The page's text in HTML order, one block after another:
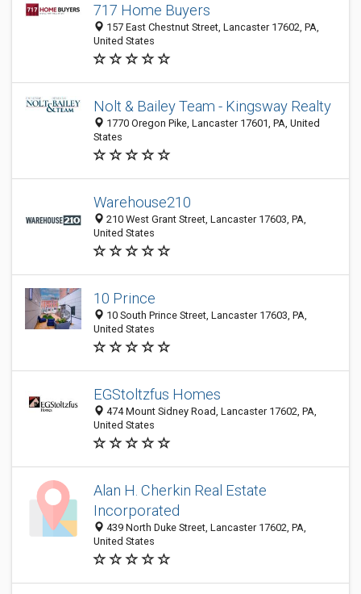
717 Home Buyers
157 East Chestnut Street, Lancaster 17602, PA,
United States
Nolt & Bailey Team - Kingsway Realty
1770 Oregon Pike, Lancaster 17601, PA, United
States
Warehouse210
210 West Grant Street, Lancaster 17603, PA,
United States
10 Prince
10 South Prince Street, Lancaster 17603, PA,
United States
EGStoltzfus Homes
474 Mount Sidney Road, Lancaster 17602, PA,
United States
Alan H. Cherkin Real Estate
Incorporated
439 North Duke Street, Lancaster 17602, PA,
United States